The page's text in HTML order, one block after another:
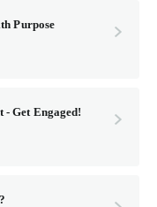
Purpose
- Get Engaged!